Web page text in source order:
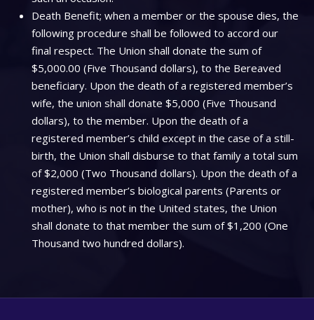
Death Benefit; when a member or the spouse dies, the
following procedure shall be followed to accord our
final respect. The Union shall donate the sum of
$5,000.00 (Five Thousand dollars), to the Bereaved
beneficiary. Upon the death of a registered member’s
wife, the union shall donate $5,000 (Five Thousand
dollars), to the member. Upon the death of a
registered member’s child except in the case of a still-
birth, the Union shall disburse to that family a total sum
of $2,000 (Two Thousand dollars). Upon the death of a
registered member’s biological parents (Parents or
mother), who is not in the United states, the Union
shall donate to that member the sum of $1,200 (One
Thousand two hundred dollars).